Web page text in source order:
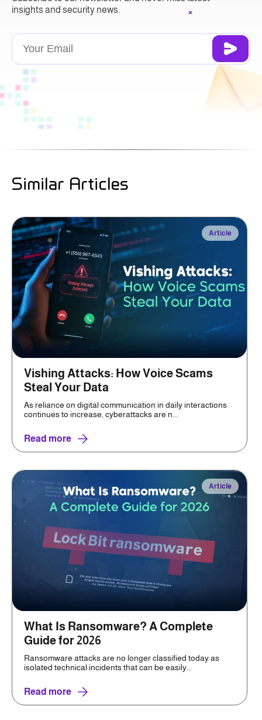
insights and security news.
Similar Articles
Article
Vishing Attacks: How Voice Scams
Steal Your Data
As reliance on digital communication in daily interactions
continues to increase, cyberattacks are n...
Read more
Article
What Is Ransomware? A Complete
Guide for 2026
Ransomware attacks are no longer classified today as
isolated technical incidents that can be easily...
Read more